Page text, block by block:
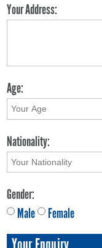
Your Address:
Age:
Nationality:
Gender:
Male
Female